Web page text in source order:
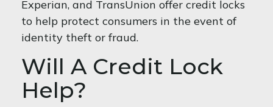
Experian, and TransUnion offer credit locks
to help protect consumers in the event of
identity theft or fraud.
Will A Credit Lock
Help?